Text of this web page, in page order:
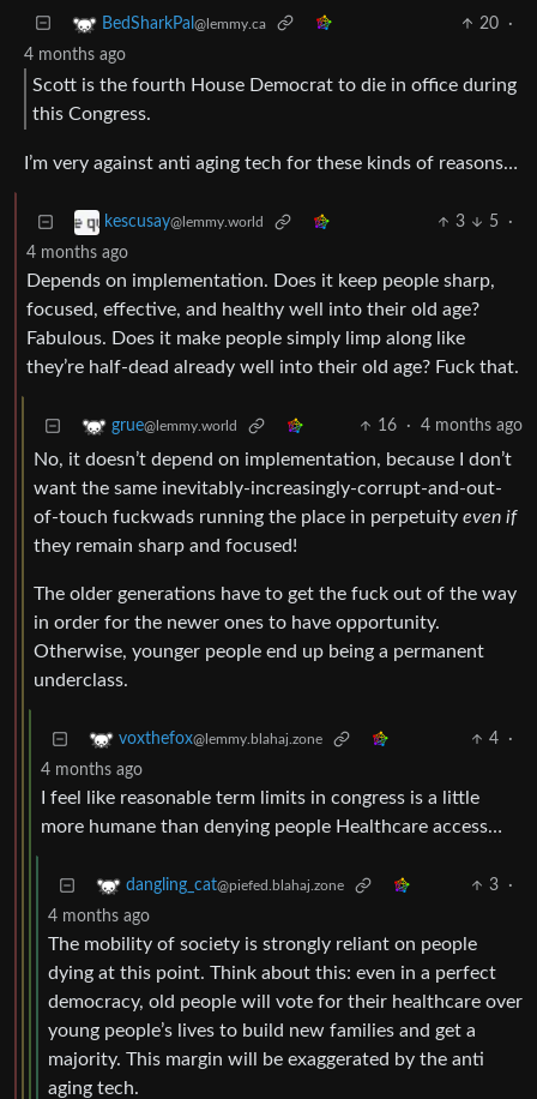
BedSharkPal @lemmy.ca 20
·
4 months ago
Scott is the fourth House Democrat to die in office during
this Congress.
I’m very against anti aging tech for these kinds of reasons…
kescusay@lemmy.world 3 5
·
4 months ago
Depends on implementation. Does it keep people sharp,
focused, effective, and healthy well into their old age?
Fabulous. Does it make people simply limp along like
they’re half-dead already well into their old age? Fuck that.
grue@lemmy.world 16 · 4 months ago
No, it doesn’t depend on implementation, because I don’t
want the same inevitably-increasingly-corrupt-and-out-
of-touch fuckwads running the place in perpetuity even if
they remain sharp and focused!
The older generations have to get the fuck out of the way
in order for the newer ones to have opportunity.
Otherwise, younger people end up being a permanent
underclass.
voxthefox@lemmy.blahaj.zone 4
·
4 months ago
I feel like reasonable term limits in congress is a little
more humane than denying people Healthcare access…
dangling_cat@piefed.blahaj.zone 3
·
4 months ago
The mobility of society is strongly reliant on people
dying at this point. Think about this: even in a perfect
democracy, old people will vote for their healthcare over
young people’s lives to build new families and get a
majority. This margin will be exaggerated by the anti
aging tech.